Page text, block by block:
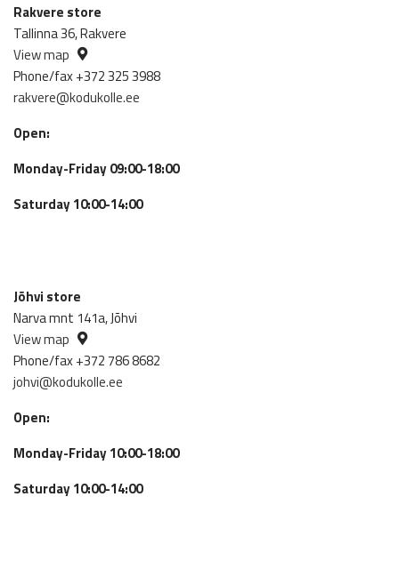
Rakvere store
Tallinna 36, Rakvere
View map
Phone/fax +372 325 3988
rakvere@kodukolle.ee
Open:
Monday-Friday 09:00-18:00
Saturday 10:00-14:00
Jõhvi store
Narva mnt 141a, Jõhvi
View map
Phone/fax +372 786 8682
johvi@kodukolle.ee
Open:
Monday-Friday 10:00-18:00
Saturday 10:00-14:00